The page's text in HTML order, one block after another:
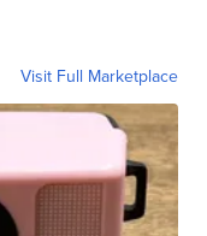
Visit Full Marketplace